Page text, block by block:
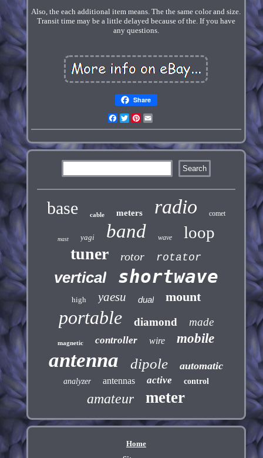
Also, the each additional item means. The the same color and size.
Transit time may be a little delayed because of the. If you have
any questions.
Share
Facebook
TwitterPinterest
base cable meters radio comet
mast yagi band wave loop
tuner rotor rotator
vertical shortwave
high yaesu dual mount
portable diamond made
magnetic controller wire mobile
antenna dipole automatic
analyzer antennas active control
amateur meter
Home